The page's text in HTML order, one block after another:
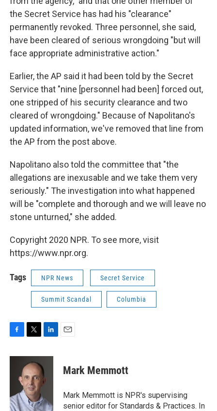
the Secret Service has had his "clearance"
permanently revoked. Three personnel, she said,
have been cleared of serious wrongdoing "but will
face appropriate administrative action."
Earlier, the AP said it had been told by the Secret
Service that "nine [personnel had been] forced out,
one stripped of his security clearance and two
cleared of wrongdoing." Because of Napolitano's
updated information, we've removed that line from
the AP from the post above.
Napolitano also told the committee that "the
allegations are inexusable and we take them very
seriously." The investigation into what happened
will be "complete and thorough and we will leave no
stone unturned," she added.
Copyright 2020 NPR. To see more, visit
https://www.npr.org.
Tags NPR News Secret Service
Summit Scandal Columbia
c
o
k
i
t
t
e
r
n
k
e
d
n
Mark Memmott
Mark Memmott is NPR's supervising
senior editor for Standards & Practices. In